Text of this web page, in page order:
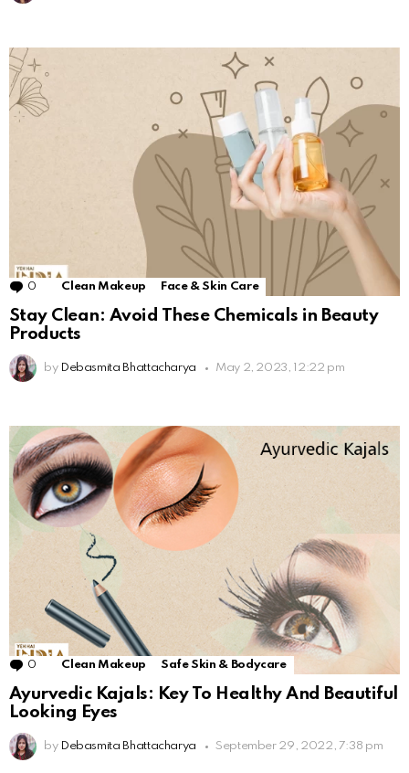
0 Comments
Clean Makeup Face & Skin Care
Stay Clean: Avoid These Chemicals in Beauty
Products
by Debasmita Bhattacharya May 2, 2023, 12:22 pm
0 Comments
Clean Makeup Safe Skin & Bodycare
Ayurvedic Kajals: Key To Healthy And Beautiful
Looking Eyes
by Debasmita Bhattacharya September 29, 2022, 7:38 pm